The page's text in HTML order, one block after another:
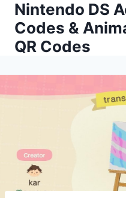
Skip
content
Nintendo DS
Codes &
QR Codes